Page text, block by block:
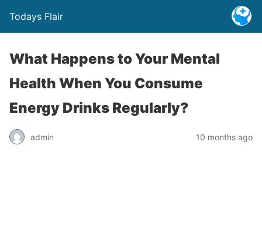
Todays Flair
What Happens to Your Mental
Health When You Consume
Energy Drinks Regularly?
admin 10 months ago